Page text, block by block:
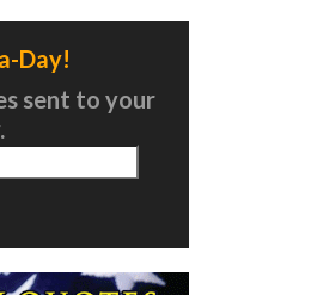
Day!
sent to your